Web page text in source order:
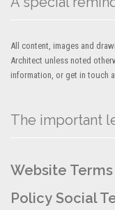
All content, images and
Architect unless noted
information, or get in touch
The important
Website Terms
Policy Social